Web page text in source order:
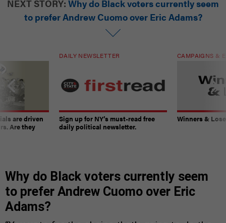
NEXT STORY: Why do Black voters currently seem
to prefer Andrew Cuomo over Eric Adams?
are driven
Are they
DAILY NEWSLETTER
Sign up for NY’s must-read free
daily political newsletter.
CAMPAIGNS &
Winners &
Why do Black voters currently seem
to prefer Andrew Cuomo over Eric
Adams?